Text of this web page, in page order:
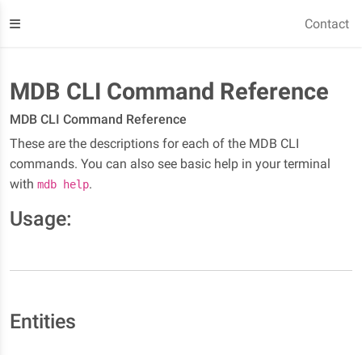
Contact
MDB CLI Command Reference
MDB CLI Command Reference
These are the descriptions for each of the MDB CLI
commands. You can also see basic help in your terminal
with mdb help.
Usage:
Entities